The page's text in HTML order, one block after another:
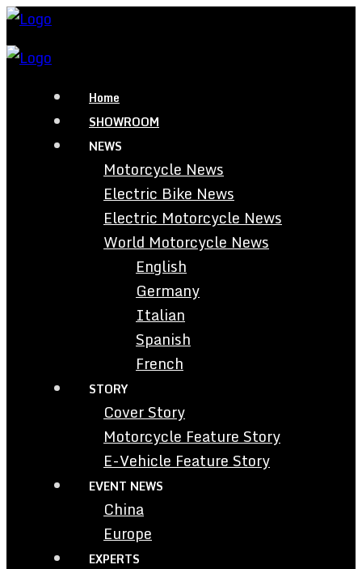
Home
SHOWROOM
NEWS
Motorcycle News
Electric Bike News
Electric Motorcycle News
World Motorcycle News
English
Germany
Italian
Spanish
French
STORY
Cover Story
Motorcycle Feature Story
E-Vehicle Feature Story
EVENT NEWS
China
Europe
EXPERTS